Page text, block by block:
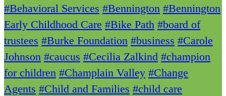
#Behavioral Services #Bennington #Bennington
Early Childhood Care #Bike Path #board of
trustees #Burke Foundation #business #Carole
Johnson #caucus #Cecilia Zalkind #champion
for children #Champlain Valley #Change
Agents #Child and Families #child care